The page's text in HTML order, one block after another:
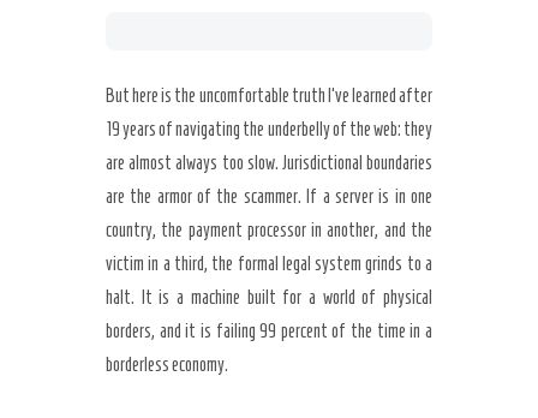
But here is the uncomfortable truth I’ve learned after
19 years of navigating the underbelly of the web: they
are almost always too slow. Jurisdictional boundaries
are the armor of the scammer. If a server is in one
country, the payment processor in another, and the
victim in a third, the formal legal system grinds to a
halt. It is a machine built for a world of physical
borders, and it is failing 99 percent of the time in a
borderless economy.